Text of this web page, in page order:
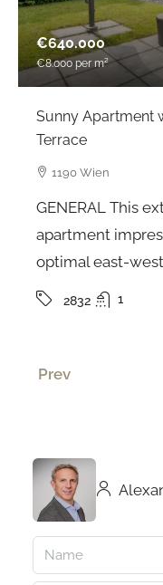
€640.000
€8.000 per m²
Sunny Apartment
Terrace
1190 Wien
GENERAL This
apartment
optimal east-
2832 1
Prev